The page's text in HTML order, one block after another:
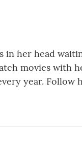
in her head
movies with
year. Follow